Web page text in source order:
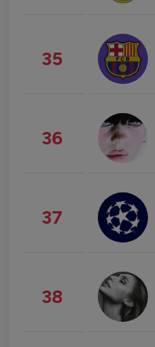
35
36
37
38